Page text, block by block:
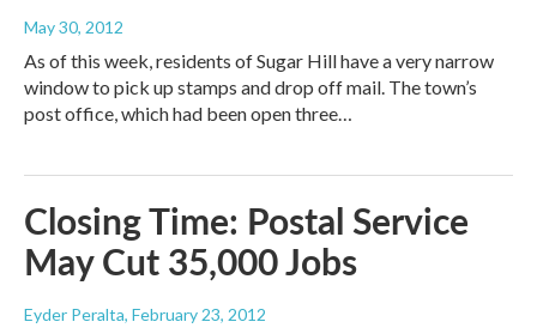
May 30, 2012
As of this week, residents of Sugar Hill have a very narrow
window to pick up stamps and drop off mail. The town’s
post office, which had been open three…
Closing Time: Postal Service
May Cut 35,000 Jobs
Eyder Peralta, February 23, 2012